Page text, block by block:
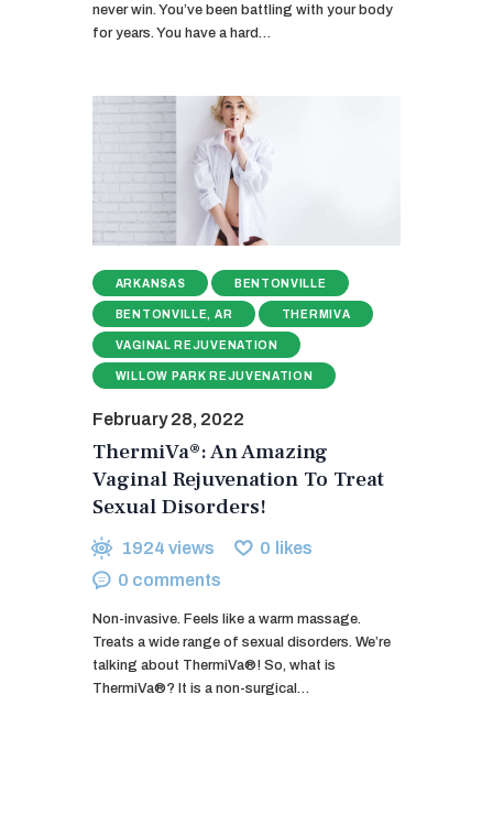
never win. You’ve been battling with your body
for years. You have a hard…
ARKANSAS BENTONVILLE
BENTONVILLE, AR THERMIVA
VAGINAL REJUVENATION
WILLOW PARK REJUVENATION
February 28, 2022
ThermiVa®: An Amazing
Vaginal Rejuvenation To Treat
Sexual Disorders!
1924 views 0 likes
0 comments
Non-invasive. Feels like a warm massage.
Treats a wide range of sexual disorders. We’re
talking about ThermiVa®! So, what is
ThermiVa®? It is a non-surgical…